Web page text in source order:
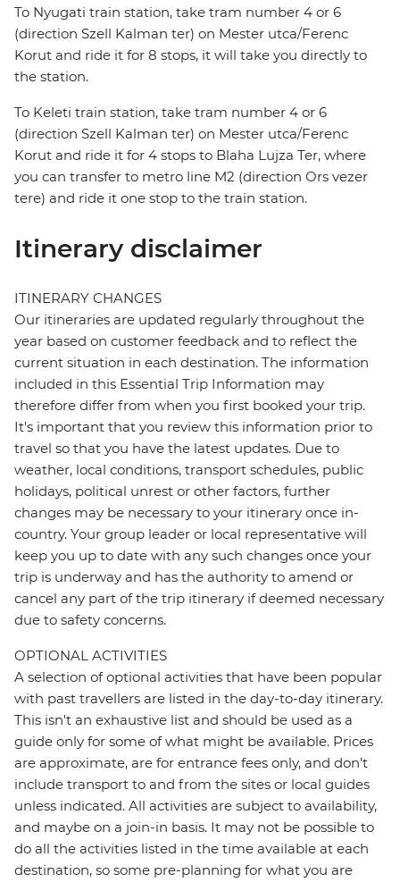
To Nyugati train station, take tram number 4 or 6
(direction Szell Kalman ter) on Mester utca/Ferenc
Korut and ride it for 8 stops, it will take you directly to
the station.
To Keleti train station, take tram number 4 or 6
(direction Szell Kalman ter) on Mester utca/Ferenc
Korut and ride it for 4 stops to Blaha Lujza Ter, where
you can transfer to metro line M2 (direction Ors vezer
tere) and ride it one stop to the train station.
Itinerary disclaimer
ITINERARY CHANGES
Our itineraries are updated regularly throughout the
year based on customer feedback and to reflect the
current situation in each destination. The information
included in this Essential Trip Information may
therefore differ from when you first booked your trip.
It's important that you review this information prior to
travel so that you have the latest updates. Due to
weather, local conditions, transport schedules, public
holidays, political unrest or other factors, further
changes may be necessary to your itinerary once in-
country. Your group leader or local representative will
keep you up to date with any such changes once your
trip is underway and has the authority to amend or
cancel any part of the trip itinerary if deemed necessary
due to safety concerns.
OPTIONAL ACTIVITIES
A selection of optional activities that have been popular
with past travellers are listed in the day-to-day itinerary.
This isn't an exhaustive list and should be used as a
guide only for some of what might be available. Prices
are approximate, are for entrance fees only, and don’t
include transport to and from the sites or local guides
unless indicated. All activities are subject to availability,
and maybe on a join-in basis. It may not be possible to
do all the activities listed in the time available at each
destination, so some pre-planning for what you are